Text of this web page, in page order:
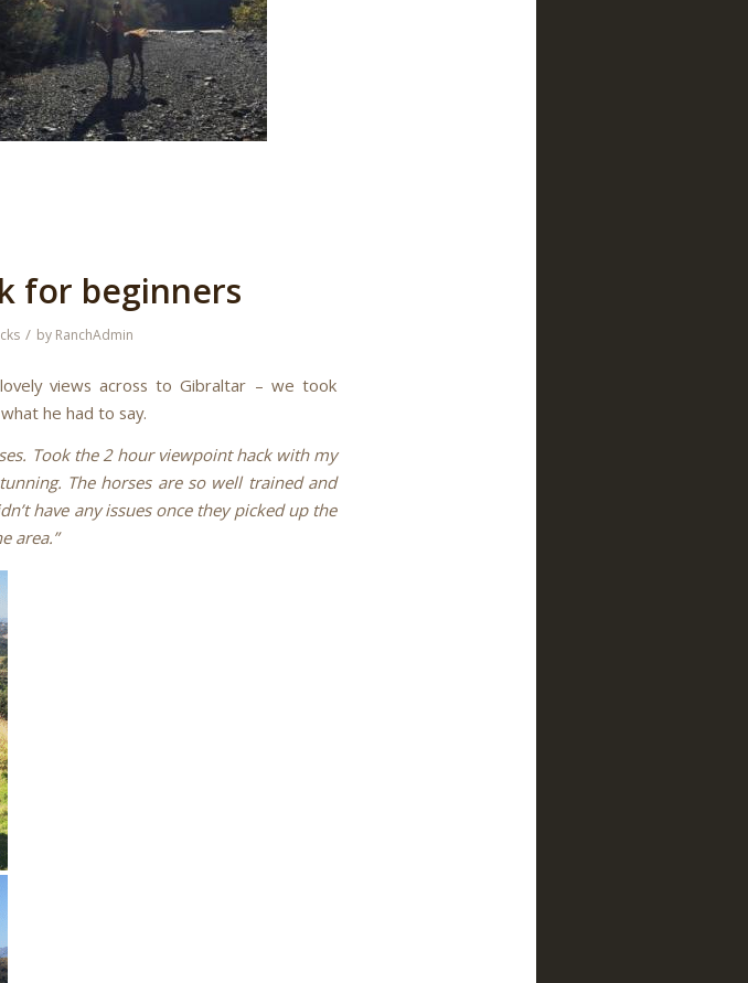
for beginners
/ by RanchAdmin
views across to Gibraltar – we took
he had to say.
Took the 2 hour viewpoint hack with my
The horses are so well trained and
have any issues once they picked up the
area.”